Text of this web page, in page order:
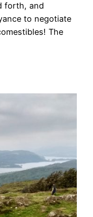
forth, and
to negotiate
The